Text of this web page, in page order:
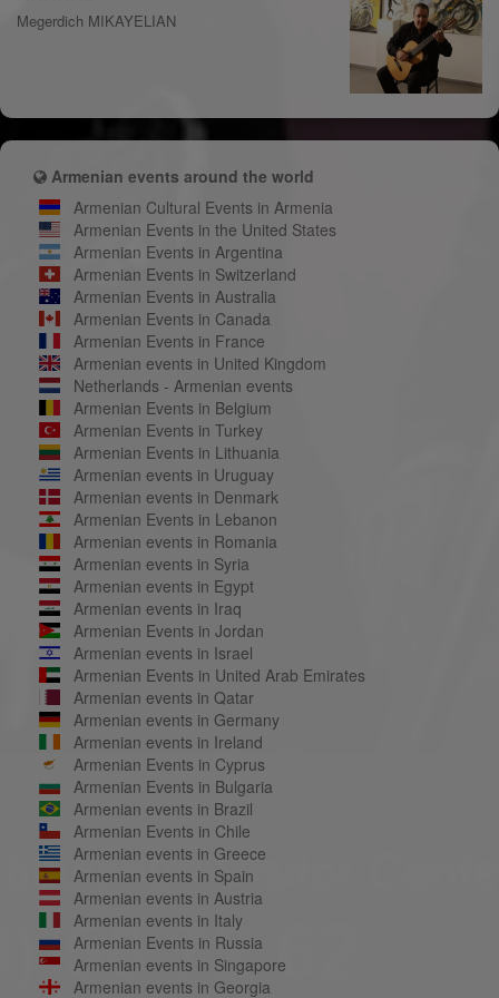
Megerdich MIKAYELIAN
Armenian events around the world
Armenian Cultural Events in Armenia
Armenian Events in the United States
Armenian Events in Argentina
Armenian Events in Switzerland
Armenian Events in Australia
Armenian Events in Canada
Armenian Events in France
Armenian events in United Kingdom
Netherlands - Armenian events
Armenian Events in Belgium
Armenian Events in Turkey
Armenian Events in Lithuania
Armenian events in Uruguay
Armenian events in Denmark
Armenian Events in Lebanon
Armenian events in Romania
Armenian events in Syria
Armenian events in Egypt
Armenian events in Iraq
Armenian Events in Jordan
Armenian events in Israel
Armenian Events in United Arab Emirates
Armenian events in Qatar
Armenian events in Germany
Armenian events in Ireland
Armenian Events in Cyprus
Armenian Events in Bulgaria
Armenian events in Brazil
Armenian Events in Chile
Armenian events in Greece
Armenian events in Spain
Armenian events in Austria
Armenian events in Italy
Armenian Events in Russia
Armenian events in Singapore
Armenian events in Georgia